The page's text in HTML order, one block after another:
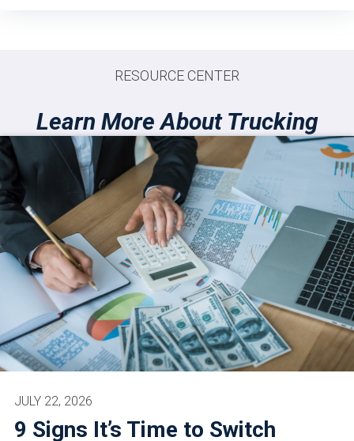
RESOURCE CENTER
Learn More About Trucking
9 Signs It’s Time to Switch
JULY 22, 2026